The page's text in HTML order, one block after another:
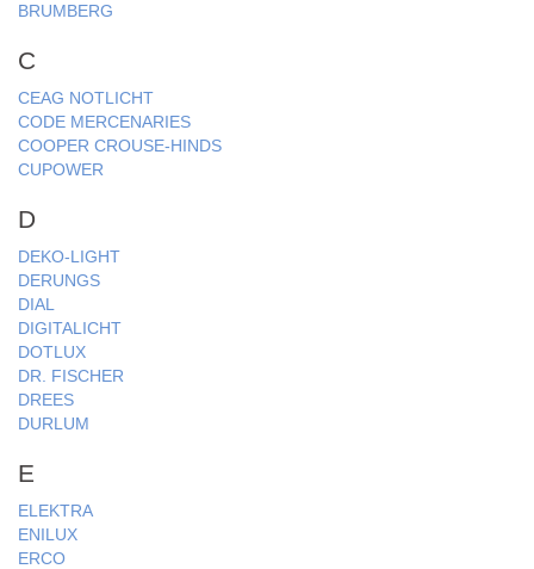
BRUMBERG
C
CEAG NOTLICHT
CODE MERCENARIES
COOPER CROUSE-HINDS
CUPOWER
D
DEKO-LIGHT
DERUNGS
DIAL
DIGITALICHT
DOTLUX
DR. FISCHER
DREES
DURLUM
E
ELEKTRA
ENILUX
ERCO